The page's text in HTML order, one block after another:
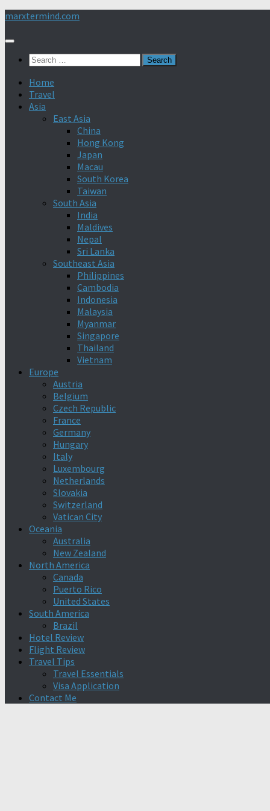
Skip
content
marxtermind.com
Search
Home
Travel
Asia
East Asia
China
Hong Kong
Japan
Macau
South Korea
Taiwan
South Asia
India
Maldives
Nepal
Sri Lanka
Southeast Asia
Philippines
Cambodia
Indonesia
Malaysia
Myanmar
Singapore
Thailand
Vietnam
Europe
Austria
Belgium
Czech Republic
France
Germany
Hungary
Italy
Luxembourg
Netherlands
Slovakia
Switzerland
Vatican City
Oceania
Australia
New Zealand
North America
Canada
Puerto Rico
United States
South America
Brazil
Hotel Review
Flight Review
Travel Tips
Travel Essentials
Visa Application
Contact Me